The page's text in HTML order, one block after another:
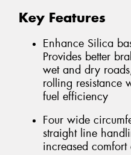
Key Features
Enhance Silica
Provides better
wet and dry
rolling resistance
fuel efficiency
Four wide
straight line
increased